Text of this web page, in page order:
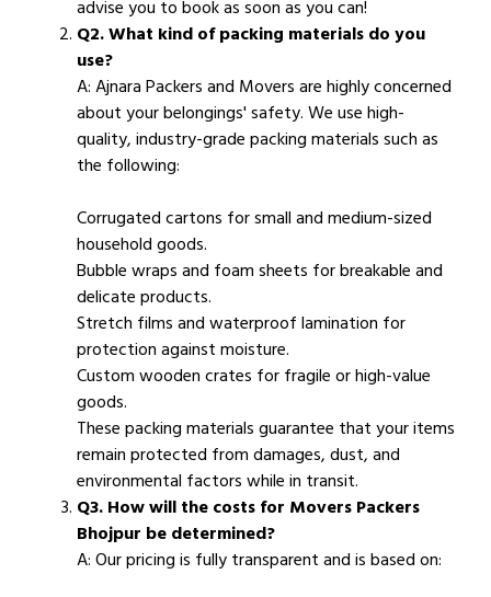
advise you to book as soon as you can!
Q2. What kind of packing materials do you
use?
A: Ajnara Packers and Movers are highly concerned
about your belongings' safety. We use high-
quality, industry-grade packing materials such as
the following:
Corrugated cartons for small and medium-sized
household goods.
Bubble wraps and foam sheets for breakable and
delicate products.
Stretch films and waterproof lamination for
protection against moisture.
Custom wooden crates for fragile or high-value
goods.
These packing materials guarantee that your items
remain protected from damages, dust, and
environmental factors while in transit.
Q3. How will the costs for Movers Packers
Bhojpur be determined?
A: Our pricing is fully transparent and is based on: